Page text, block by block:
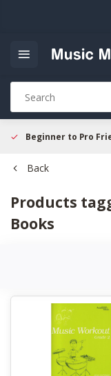
Beginner to Pro
Back
Products
Books